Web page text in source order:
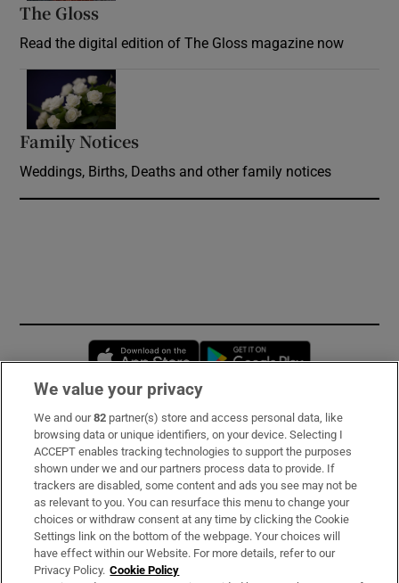
The Gloss
Read the digital edition of The Gloss magazine now
Family Notices
Weddings, Births, Deaths and other family notices
Opens in new window
Subscribe
Support
About Us
Irish Times Products & Services
We value your privacy
We and our82 partner(s) store and access personal data, like
browsing data or unique identifiers, on your device. Selecting I
ACCEPT enables tracking technologies to support the purposes
shown under we and our partners process data to provide. If
trackers are disabled, some content and ads you see may not be
as relevant to you. You can resurface this menu to change your
choices or withdraw consent at any time by clicking the Cookie
Settings link on the bottom of the webpage. Your choices will
have effect within our Website. For more details, refer to our
Privacy Policy. Cookie Policy